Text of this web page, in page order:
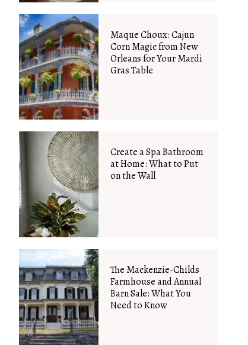
Maque Choux: Cajun
Corn Magic from New
Orleans for Your Mardi
Gras Table
Create a Spa Bathroom
at Home: What to Put
on the Wall
The Mackenzie-Childs
Farmhouse and Annual
Barn Sale: What You
Need to Know